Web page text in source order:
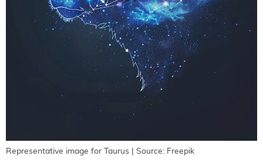
Representative image for Taurus | Source: Freepik